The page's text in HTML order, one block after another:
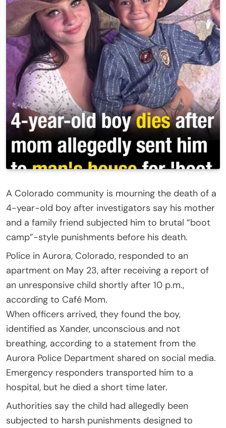
A Colorado community is mourning the death of a
4-year-old boy after investigators say his mother
and a family friend subjected him to brutal “boot
camp”-style punishments before his death.
Police in Aurora, Colorado, responded to an
apartment on May 23, after receiving a report of
an unresponsive child shortly after 10 p.m.,
according to Café Mom.
When officers arrived, they found the boy,
identified as Xander, unconscious and not
breathing, according to a statement from the
Aurora Police Department shared on social media.
Emergency responders transported him to a
hospital, but he died a short time later.
Authorities say the child had allegedly been
subjected to harsh punishments designed to